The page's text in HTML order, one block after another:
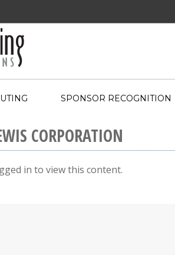
SPONSOR RECOGNITION
CORPORATION
in to view this content.